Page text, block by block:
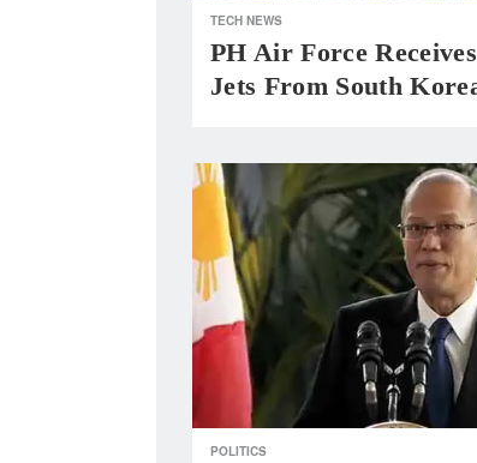
TECH NEWS
PH Air Force
Jets From South
POLITICS